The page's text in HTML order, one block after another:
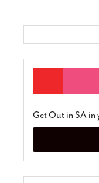
Get Out in SA in